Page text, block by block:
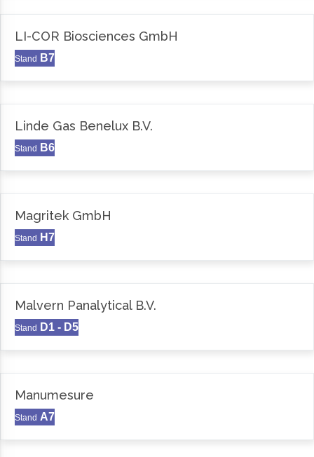
LI-COR Biosciences GmbH
Stand B7
Linde Gas Benelux B.V.
Stand B6
Magritek GmbH
Stand H7
Malvern Panalytical B.V.
Stand D1 - D5
Manumesure
Stand A7